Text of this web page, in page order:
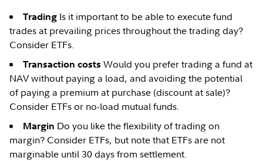
Trading Is it important to be able to execute fund
trades at prevailing prices throughout the trading day?
Consider ETFs.
Transaction costs Would you prefer trading a fund at
NAV without paying a load, and avoiding the potential
of paying a premium at purchase (discount at sale)?
Consider ETFs or no-load mutual funds.
Margin Do you like the flexibility of trading on
margin? Consider ETFs, but note that ETFs are not
marginable until 30 days from settlement.